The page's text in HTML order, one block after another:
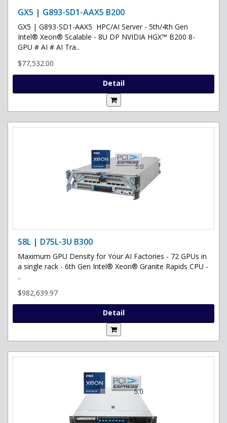
GX5 | G893-SD1-AAX5 B200
GX5 | G893-SD1-AAX5 HPC/AI Server - 5th/4th Gen
Intel® Xeon® Scalable - 8U DP NVIDIA HGX™ B200 8-
GPU # AI # AI Tra..
$77,532.00
Detail
S8L | D75L-3U B300
Maximum GPU Density for Your AI Factories - 72 GPUs in
a single rack - 6th Gen Intel® Xeon® Granite Rapids CPU -
..
$982,639.97
Detail